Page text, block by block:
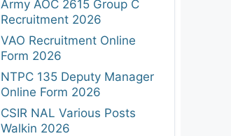
Army AOC 2615 Group C
Recruitment 2026
VAO Recruitment Online
Form 2026
NTPC 135 Deputy Manager
Online Form 2026
CSIR NAL Various Posts
Walkin 2026